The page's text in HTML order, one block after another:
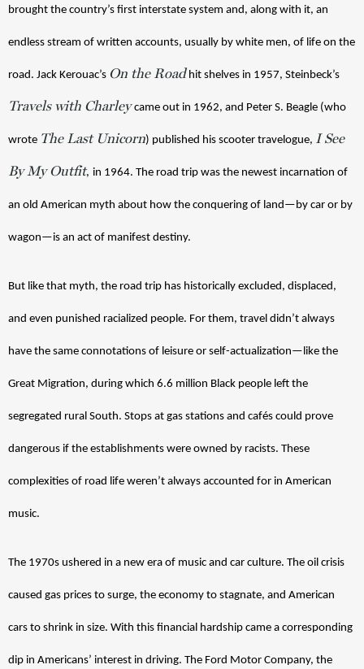
brought the country’s first interstate system and, along with it, an
endless stream of written accounts, usually by white men, of life on the
road. Jack Kerouac’s On the Road
Travels with Charleycame out in 1962, and Peter S. Beagle (who
wrote The Last Unicorn) published his scooter travelogue, I See
By My Outfit, in 1964. The road trip was the newest incarnation of
an old American myth about how the conquering of land—by car or by
wagon—is an act of manifest destiny.
But like that myth, the road trip has historically excluded, displaced,
and even punished racialized people. For them, travel didn’t always
have the same connotations of leisure or self-actualization—like the
Great Migration, during which 6.6 million Black people left the
segregated rural South. Stops at gas stations and cafés could prove
dangerous if the establishments were owned by racists. These
complexities of road life weren’t always accounted for in American
music.
The 1970s ushered in a new era of music and car culture. The oil crisis
caused gas prices to surge, the economy to stagnate, and American
cars to shrink in size. With this financial hardship came a corresponding
dip in Americans’ interest in driving. The Ford Motor Company, the